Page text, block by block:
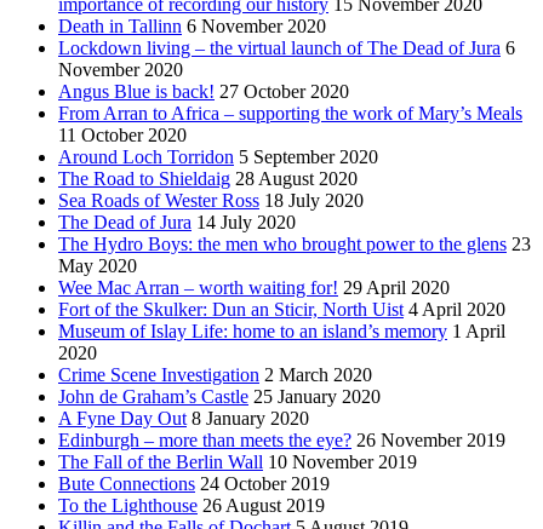
Death in Tallinn 6 November 2020
Lockdown living – the virtual launch of The Dead of Jura 6
November 2020
Angus Blue is back! 27 October 2020
From Arran to Africa – supporting the work of Mary’s Meals
11 October 2020
Around Loch Torridon 5 September 2020
The Road to Shieldaig 28 August 2020
Sea Roads of Wester Ross 18 July 2020
The Dead of Jura 14 July 2020
The Hydro Boys: the men who brought power to the glens 23
May 2020
Wee Mac Arran – worth waiting for! 29 April 2020
Fort of the Skulker: Dun an Sticir, North Uist 4 April 2020
Museum of Islay Life: home to an island’s memory 1 April
2020
Crime Scene Investigation 2 March 2020
John de Graham’s Castle 25 January 2020
A Fyne Day Out 8 January 2020
Edinburgh – more than meets the eye? 26 November 2019
The Fall of the Berlin Wall 10 November 2019
Bute Connections 24 October 2019
To the Lighthouse 26 August 2019